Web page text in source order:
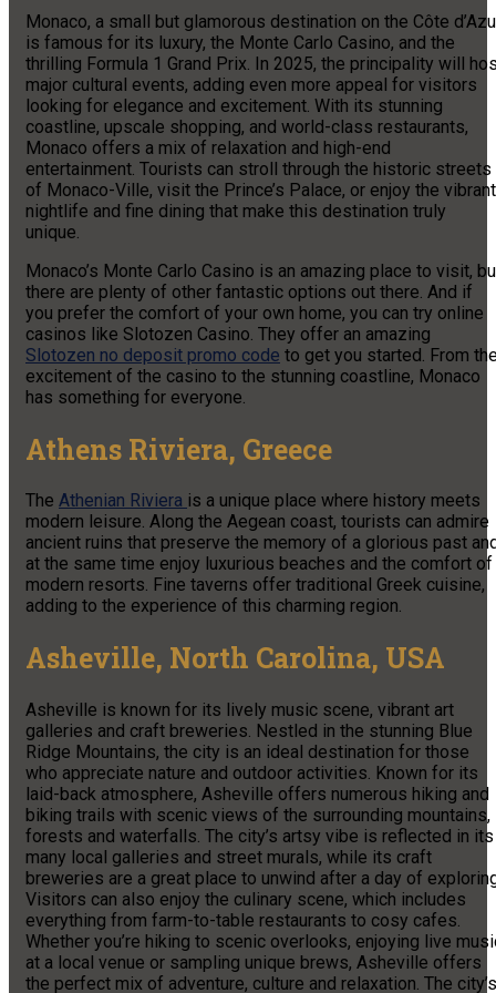
Monaco, a small but glamorous destination on the Côte
is famous for its luxury, the Monte Carlo Casino, and the
thrilling Formula 1 Grand Prix. In 2025, the principality will
major cultural events, adding even more appeal for visitors
looking for elegance and excitement. With its stunning
coastline, upscale shopping, and world-class restaurants,
Monaco offers a mix of relaxation and high-end
entertainment. Tourists can stroll through the historic streets
of Monaco-Ville, visit the Prince’s Palace, or enjoy the vibrant
nightlife and fine dining that make this destination truly
unique.
Monaco’s Monte Carlo Casino is an amazing place to visit,
there are plenty of other fantastic options out there. And if
you prefer the comfort of your own home, you can try online
casinos like Slotozen Casino. They offer an amazing
Slotozen no deposit promo code to get you started. From
excitement of the casino to the stunning coastline, Monaco
has something for everyone.
Athens Riviera, Greece
The Athenian Riviera is a unique place where history meets
modern leisure. Along the Aegean coast, tourists can admire
ancient ruins that preserve the memory of a glorious past
at the same time enjoy luxurious beaches and the comfort of
modern resorts. Fine taverns offer traditional Greek cuisine,
adding to the experience of this charming region.
Asheville, North Carolina, USA
Asheville is known for its lively music scene, vibrant art
galleries and craft breweries. Nestled in the stunning Blue
Ridge Mountains, the city is an ideal destination for those
who appreciate nature and outdoor activities. Known for its
laid-back atmosphere, Asheville offers numerous hiking and
biking trails with scenic views of the surrounding mountains,
forests and waterfalls. The city’s artsy vibe is reflected in its
many local galleries and street murals, while its craft
breweries are a great place to unwind after a day of
Visitors can also enjoy the culinary scene, which includes
everything from farm-to-table restaurants to cosy cafes.
Whether you’re hiking to scenic overlooks, enjoying live
at a local venue or sampling unique brews, Asheville offers
the perfect mix of adventure, culture and relaxation. The city’s